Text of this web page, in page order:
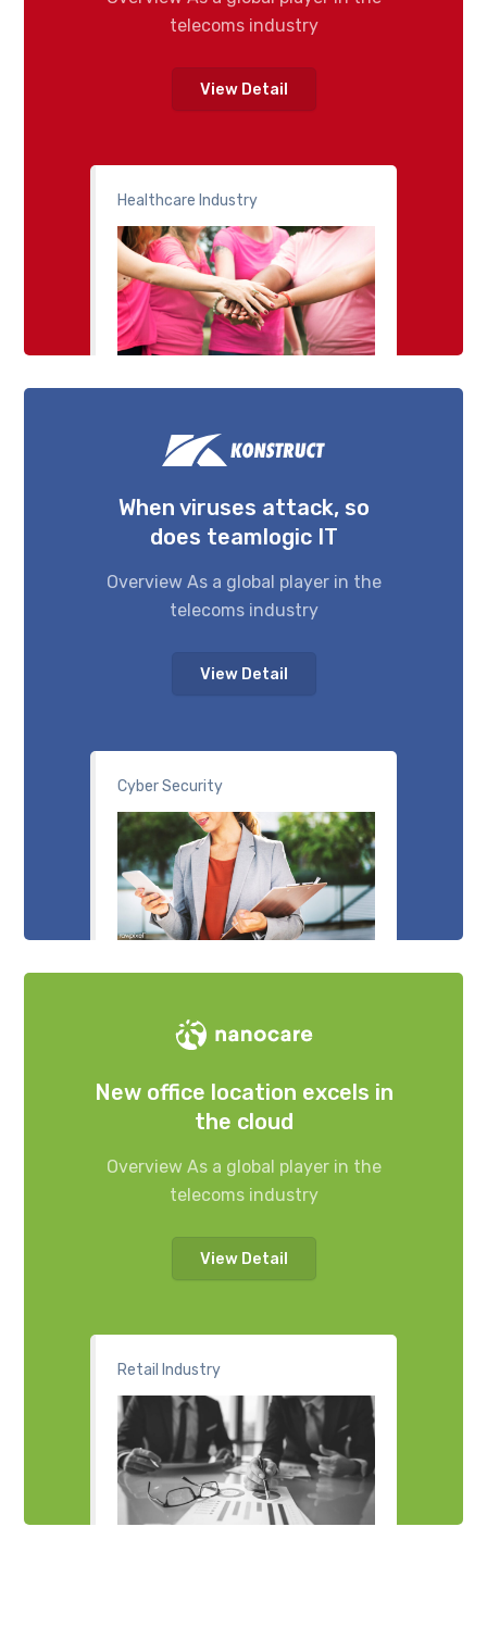
Healthcare Industry
telecoms industry
View Detail
Cyber Security
When viruses attack, so
does teamlogic IT
Overview As a global player in the
telecoms industry
View Detail
Retail Industry
New office location excels in
the cloud
Overview As a global player in the
telecoms industry
View Detail